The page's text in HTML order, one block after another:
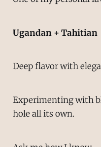
Ugandan + Tahitian
Deep flavor with
Experimenting with
hole all its own.